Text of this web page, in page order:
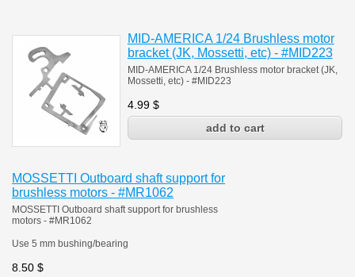
MID-AMERICA 1/24 Brushless motor
bracket (JK, Mossetti, etc) - #MID223
MID-AMERICA 1/24 Brushless motor bracket (JK,
Mossetti, etc) - #MID223
4.99 $
MOSSETTI Outboard shaft support for
brushless motors - #MR1062
MOSSETTI Outboard shaft support for brushless
motors - #MR1062
Use 5 mm bushing/bearing
8.50 $